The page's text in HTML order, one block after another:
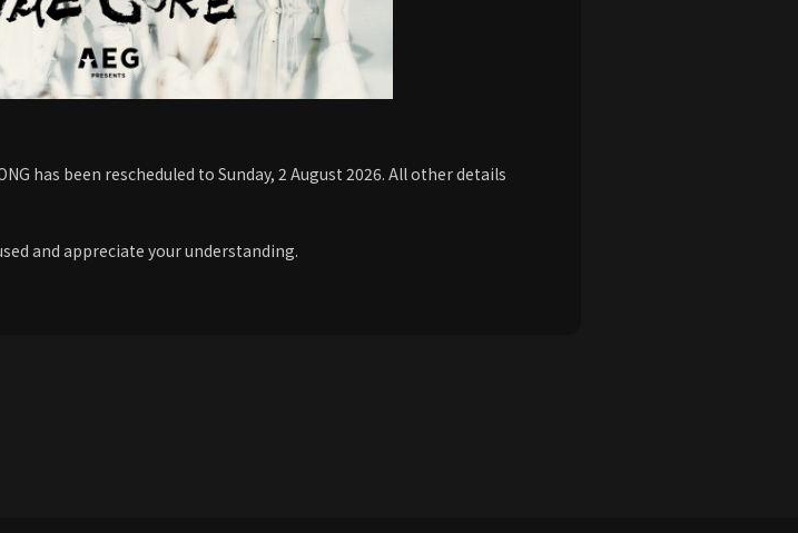
has been rescheduled to Sunday, 2 August 2026. All other details
and appreciate your understanding.